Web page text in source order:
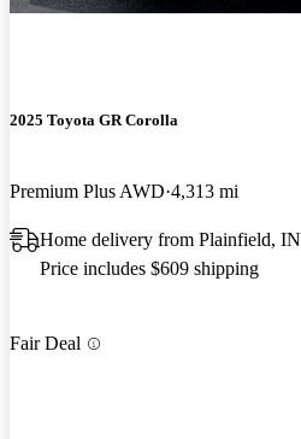
2025 Toyota GR Corolla
Premium Plus AWD 4,313 mi
Home delivery from Plainfield, IN
Price includes $609 shipping
Fair Deal